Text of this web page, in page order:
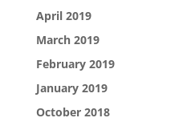
April 2019
March 2019
February 2019
January 2019
October 2018